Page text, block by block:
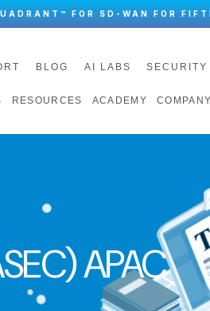
FOR SD-WAN FOR
BLOG AI LABS SECURITY
RESOURCES ACADEMY COMPANY
APAC